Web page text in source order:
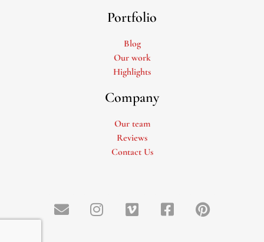
Portfolio
Blog
Our work
Highlights
Company
Our team
Reviews
Contact Us